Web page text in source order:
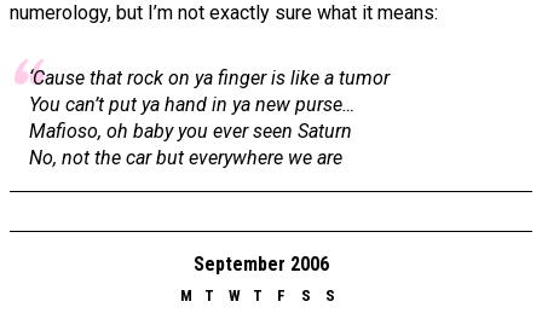
numerology, but I’m not exactly sure what it means:
‘Cause that rock on ya finger is like a tumor
You can’t put ya hand in ya new purse…
Mafioso, oh baby you ever seen Saturn
No, not the car but everywhere we are
September 2006
M T W T F S
S